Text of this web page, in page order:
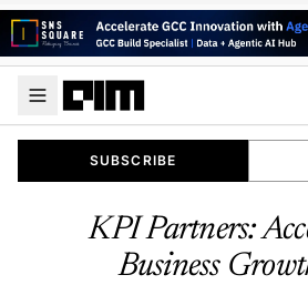
SUBSCRIBE
KPI Partners:
Business